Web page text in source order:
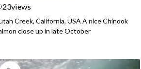
23views
Creek, California, USA A nice Chinook
close up in late October